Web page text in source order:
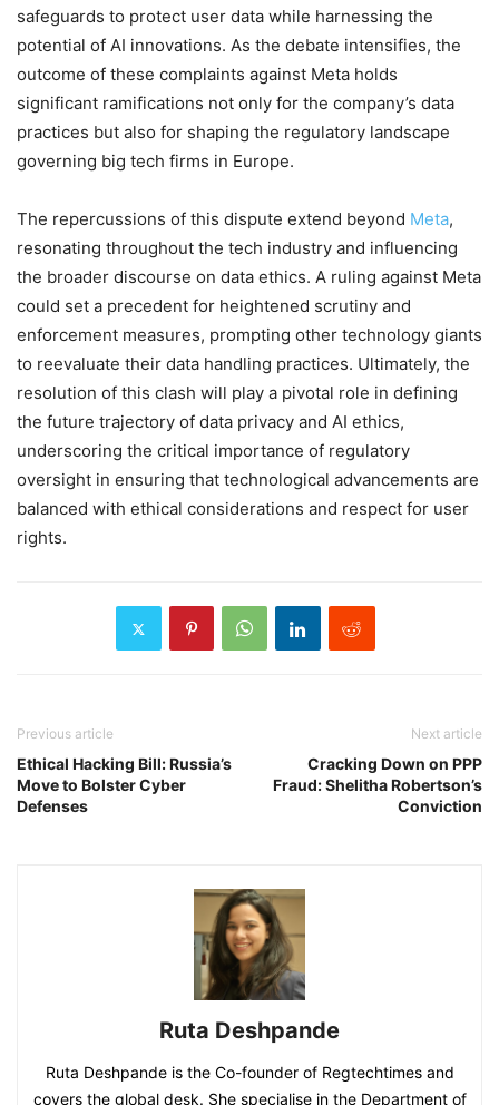
safeguards to protect user data while harnessing the
potential of AI innovations. As the debate intensifies, the
outcome of these complaints against Meta holds
significant ramifications not only for the company’s data
practices but also for shaping the regulatory landscape
governing big tech firms in Europe.
The repercussions of this dispute extend beyond Meta,
resonating throughout the tech industry and influencing
the broader discourse on data ethics. A ruling against Meta
could set a precedent for heightened scrutiny and
enforcement measures, prompting other technology giants
to reevaluate their data handling practices. Ultimately, the
resolution of this clash will play a pivotal role in defining
the future trajectory of data privacy and AI ethics,
underscoring the critical importance of regulatory
oversight in ensuring that technological advancements are
balanced with ethical considerations and respect for user
rights.
Previous article
Ethical Hacking Bill: Russia’s
Move to Bolster Cyber
Defenses
Next article
Cracking Down on PPP
Fraud: Shelitha Robertson’s
Conviction
Ruta Deshpande
Ruta Deshpande is the Co-founder of Regtechtimes and
covers the global desk. She specialise in the Department of